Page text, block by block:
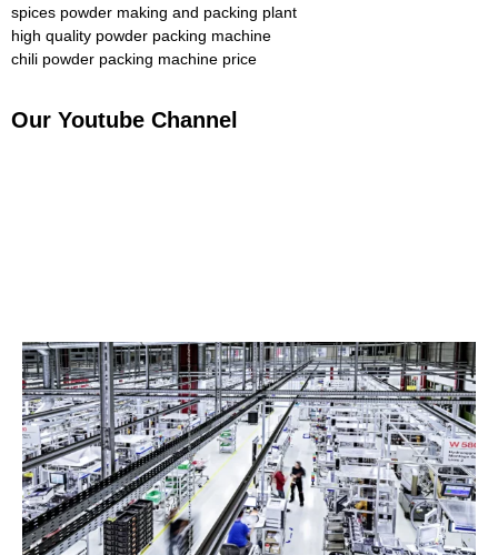
spices powder making and packing plant
high quality powder packing machine
chili powder packing machine price
Our Youtube Channel